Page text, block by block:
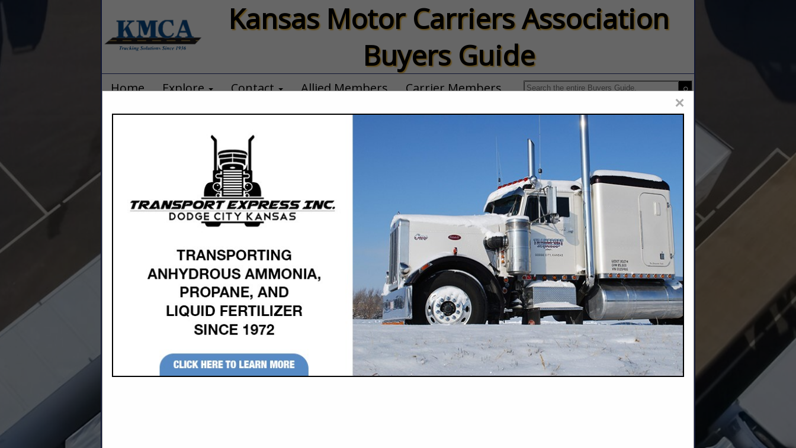
Kansas Motor Carriers Association
Buyers Guide
Home Explore Contact Allied Members Carrier Members
P & B Trucking, Inc.
Thad Carson
P.O. Box 432
Newton, KS 67114
(316) 283-6868
(316) 283-2633
tc.pbtrucking@gmail.com
www.pbtruckinginc.com
×